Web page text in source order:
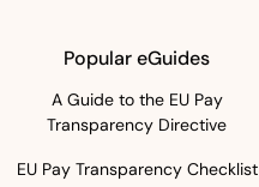
Popular eGuides
A Guide to the EU Pay
Transparency Directive
EU Pay Transparency Checklist